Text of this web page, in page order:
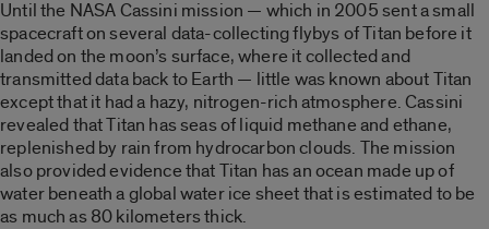
Until the NASA Cassini mission — which in 2005 sent a small
spacecraft on several data-collecting flybys of Titan before it
landed on the moon’s surface, where it collected and
transmitted data back to Earth — little was known about Titan
except that it had a hazy, nitrogen-rich atmosphere. Cassini
revealed that Titan has seas of liquid methane and ethane,
replenished by rain from hydrocarbon clouds. The mission
also provided evidence that Titan has an ocean made up of
water beneath a global water ice sheet that is estimated to be
as much as 80 kilometers thick.